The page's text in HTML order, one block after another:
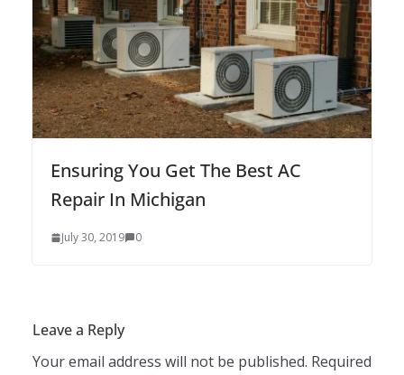
Ensuring You Get The Best AC
Repair In Michigan
July 30, 2019 0
Leave a Reply
Your email address will not be published. Required